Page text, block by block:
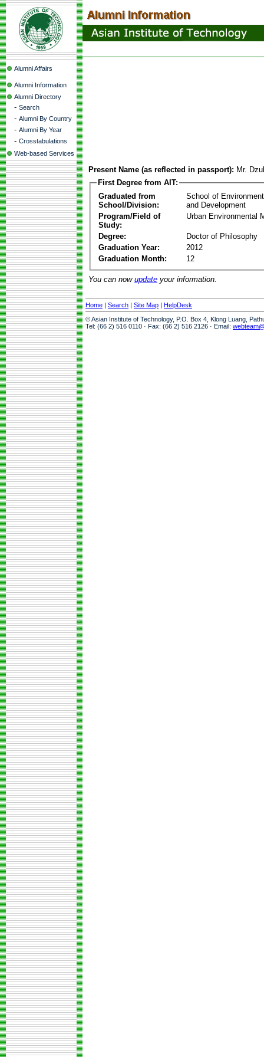
Alumni Affairs
Alumni Information
Alumni Directory
- Search
- Alumni By Country
- Alumni By Year
- Crosstabulations
Web-based Services
Present Name (as reflected in passport): Mr.
First Degree from AIT:
Graduated from
School/Division:
School of
and Development
Program/Field of
Study:
Urban Environmental
Degree:
Doctor of Philosophy
Graduation Year:
2012
Graduation Month:
12
You can now update your information.
Home | Search | Site Map | HelpDesk
© Asian Institute of Technology, P.O. Box 4, Klong Luang,
Tel: (66 2) 516 0110 · Fax: (66 2) 516 2126 · Email: